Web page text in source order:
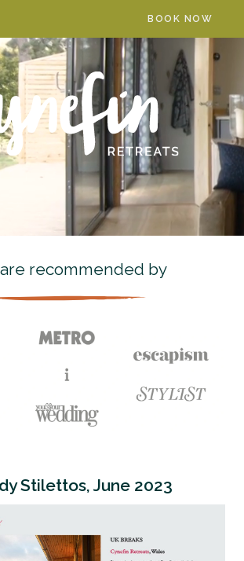
recommended by
Stilettos, June 2023
BOOK NOW